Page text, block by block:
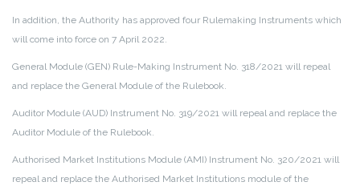
In addition, the Authority has approved four Rulemaking Instruments which
will come into force on 7 April 2022.
General Module (GEN) Rule-Making Instrument No. 318/2021 will repeal
and replace the General Module of the Rulebook.
Auditor Module (AUD) Instrument No. 319/2021 will repeal and replace the
Auditor Module of the Rulebook.
Authorised Market Institutions Module (AMI) Instrument No. 320/2021 will
repeal and replace the Authorised Market Institutions module of the